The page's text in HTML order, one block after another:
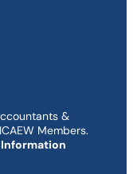
&
Members.